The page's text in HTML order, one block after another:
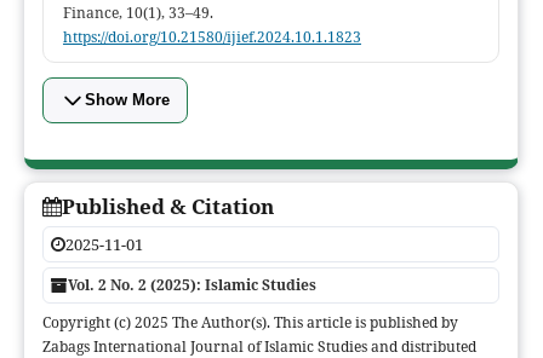
Finance, 10(1), 33–49.
https://doi.org/10.21580/ijief.2024.10.1.1823
Show More
Published & Citation
2025-11-01
Vol. 2 No. 2 (2025): Islamic Studies
Copyright (c) 2025 The Author(s). This article is published by
Zabags International Journal of Islamic Studies and distributed